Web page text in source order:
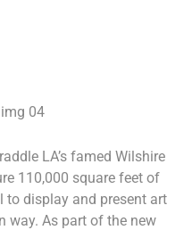
LA’s famed Wilshire
110,000 square feet of
to display and present art
way. As part of the new